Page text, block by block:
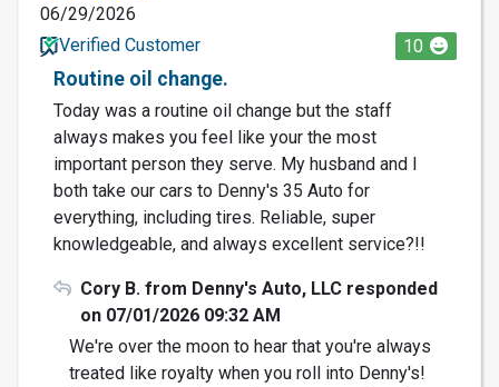
06/29/2026
Verified Customer
10
Routine oil change.
Today was a routine oil change but the staff
always makes you feel like your the most
important person they serve. My husband and I
both take our cars to Denny's 35 Auto for
everything, including tires. Reliable, super
knowledgeable, and always excellent service?!!
Cory B. from Denny's Auto, LLC responded
on 07/01/2026 09:32 AM
We're over the moon to hear that you're always
treated like royalty when you roll into Denny's!